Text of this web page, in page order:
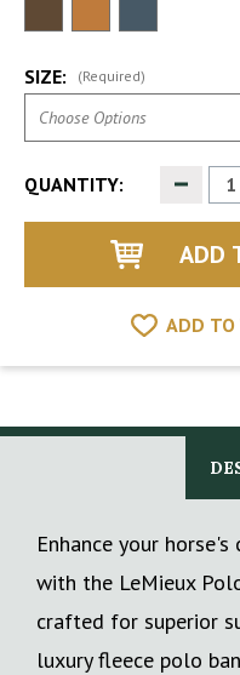
SIZE: (Required)
QUANTITY: Decrease
Quantity
of
ADD TO
Enhance your
with the LeMieux
crafted for superior
luxury fleece polo